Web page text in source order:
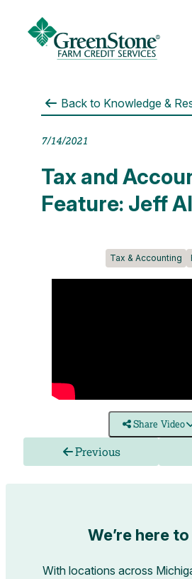
Back to Knowledge &
7/14/2021
Tax and
Feature: Jeff
Tax & Accounting
Share Video
Previous
We’re here
With locations across